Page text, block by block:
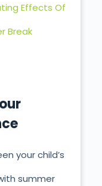
Effects Of
Break
your child’s
summer